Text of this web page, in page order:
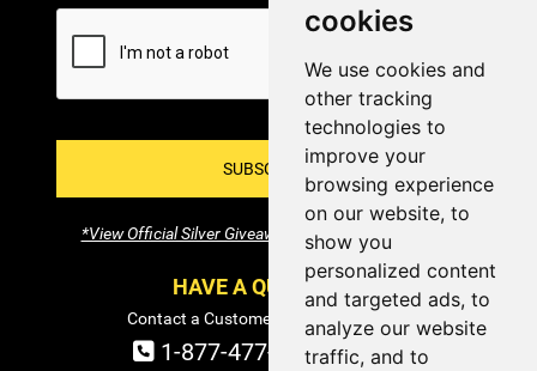
cookies
We use cookies and
other tracking
technologies to
improve your
browsing experience
on our website, to
show you
personalized content
and targeted ads, to
analyze our website
traffic, and to
SUBSCRIBE!
*View Official Silver Giveaway Terms and Conditions
HAVE A QUESTION?
Contact a Customer Service Specialist:
1-877-477-COIN (2646)